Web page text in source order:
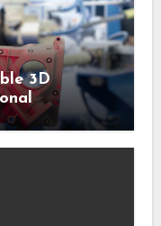
3D